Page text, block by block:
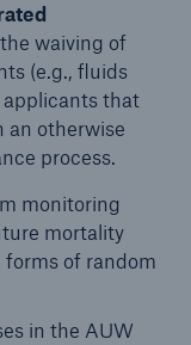
waiving of
(e.g., fluids
applicants that
an otherwise
process.
monitoring
mortality
of random
in the AUW